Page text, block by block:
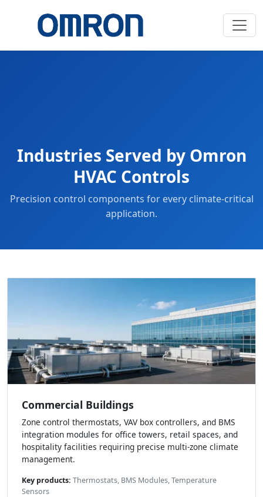
Industries Served by Omron
HVAC Controls
Precision control components for every climate-critical
application.
Commercial Buildings
Zone control thermostats, VAV box controllers, and BMS
integration modules for office towers, retail spaces, and
hospitality facilities requiring precise multi-zone climate
management.
Key products: Thermostats, BMS Modules, Temperature
Sensors